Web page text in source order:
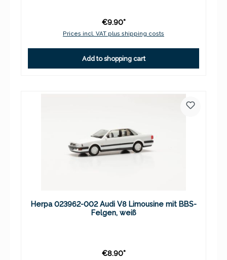
€9.90*
Prices incl. VAT plus shipping costs
Add to shopping cart
Herpa 023962-002 Audi V8 Limousine mit BBS-
Felgen, weiß
€8.90*